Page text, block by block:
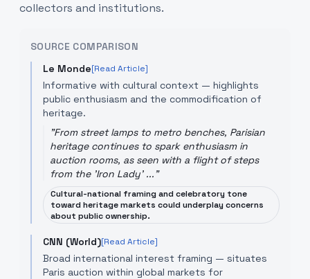
collectors and institutions.
SOURCE COMPARISON
Le Monde[Read Article]
Informative with cultural context — highlights
public enthusiasm and the commodification of
heritage.
"From street lamps to metro benches, Parisian
heritage continues to spark enthusiasm in
auction rooms, as seen with a flight of steps
from the 'Iron Lady' ..."
Cultural-national framing and celebratory tone
toward heritage markets could underplay concerns
about public ownership.
CNN (World)[Read Article]
Broad international interest framing — situates
Paris auction within global markets for